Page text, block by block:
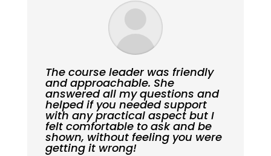
The course leader was friendly
and approachable. She
answered all my questions and
helped if you needed support
with any practical aspect but I
felt comfortable to ask and be
shown, without feeling you were
getting it wrong!